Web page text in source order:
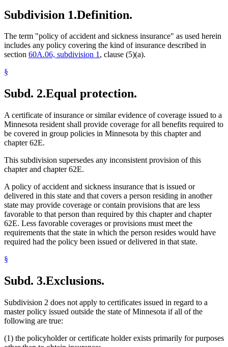
Subdivision 1.Definition.
The term "policy of accident and sickness insurance" as used herein
includes any policy covering the kind of insurance described in
section 60A.06, subdivision 1, clause (5)(a).
§
Subd. 2.Equal protection.
A certificate of insurance or similar evidence of coverage issued to a
Minnesota resident shall provide coverage for all benefits required to
be covered in group policies in Minnesota by this chapter and
chapter 62E.
This subdivision supersedes any inconsistent provision of this
chapter and chapter 62E.
A policy of accident and sickness insurance that is issued or
delivered in this state and that covers a person residing in another
state may provide coverage or contain provisions that are less
favorable to that person than required by this chapter and chapter
62E. Less favorable coverages or provisions must meet the
requirements that the state in which the person resides would have
required had the policy been issued or delivered in that state.
§
Subd. 3.Exclusions.
Subdivision 2 does not apply to certificates issued in regard to a
master policy issued outside the state of Minnesota if all of the
following are true:
(1) the policyholder or certificate holder exists primarily for purposes